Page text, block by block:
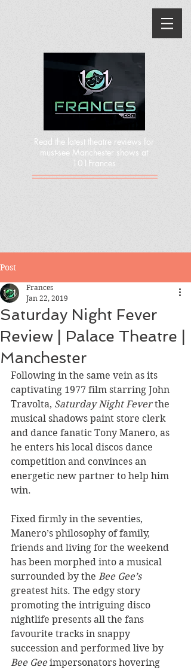
Read the latest theatre reviews for
must-see Manchester shows at
101Frances
Post
Saturday Night Fever
Review | Palace Theatre |
Manchester
Frances
Jan 22, 2019
Following in the same vein as its
captivating 1977 film starring John
Travolta, Saturday Night Fever the
musical shadows paint store clerk
and dance fanatic Tony Manero, as
he enters his local discos dance
competition and convinces an
energetic new partner to help him
win.
Fixed firmly in the seventies,
Manero’s philosophy of family,
friends and living for the weekend
has been morphed into a musical
surrounded by the Bee Gee’s
greatest hits. The edgy story
promoting the intriguing disco
nightlife presents all the fans
favourite tracks in snappy
succession and performed live by
Bee Gee impersonators hovering